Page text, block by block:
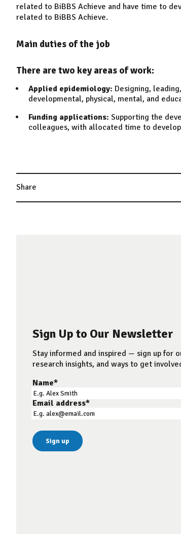
related to BiBBS Achieve and have time to
related to BiBBS Achieve.
Main duties of the job
There are two key areas of work:
Applied epidemiology: Designing,
developmental, physical, mental, and
Funding applications: Supporting the
colleagues, with allocated time to
Share
Sign Up to Our Newsletter
Stay informed and inspired — sign up for
research insights, and ways to get
Name*
Email address*